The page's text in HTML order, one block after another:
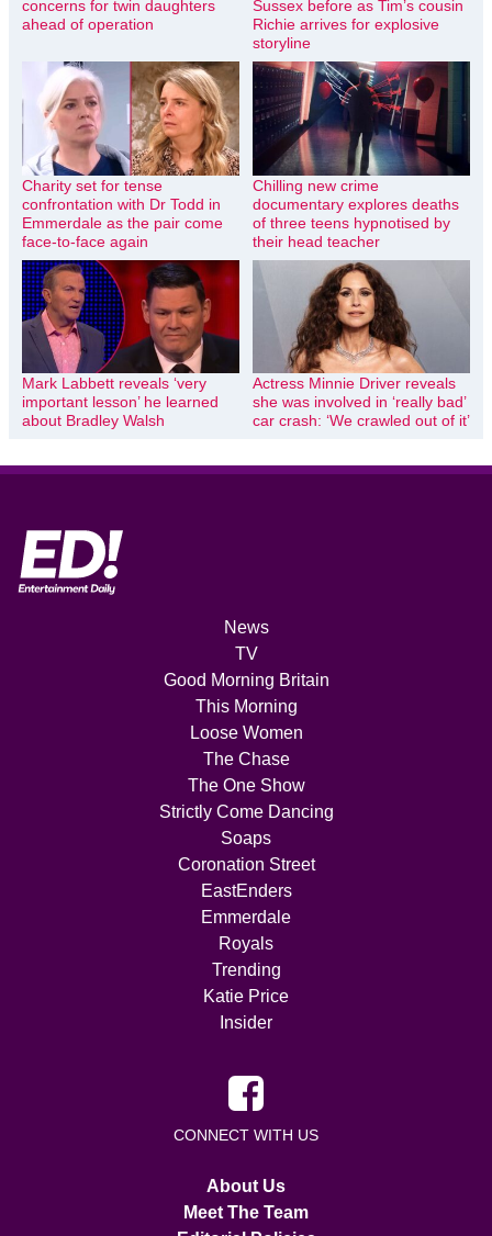
concerns for twin daughters
ahead of operation
Sussex before as Tim’s cousin
Richie arrives for explosive
storyline
Charity set for tense
confrontation with Dr Todd in
Emmerdale as the pair come
face-to-face again
Chilling new crime
documentary explores deaths
of three teens hypnotised by
their head teacher
Mark Labbett reveals ‘very
important lesson’ he learned
about Bradley Walsh
Actress Minnie Driver reveals
she was involved in ‘really bad’
car crash: ‘We crawled out of it’
News
TV
Good Morning Britain
This Morning
Loose Women
The Chase
The One Show
Strictly Come Dancing
Soaps
Coronation Street
EastEnders
Emmerdale
Royals
Trending
Katie Price
Insider
CONNECT WITH US
About Us
Meet The Team